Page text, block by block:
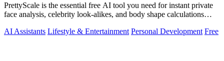
PrettyScale is the essential free AI tool you need for instant private
face analysis, celebrity look-alikes, and body shape calculations
AI Assistants Lifestyle & Entertainment Personal Development Free